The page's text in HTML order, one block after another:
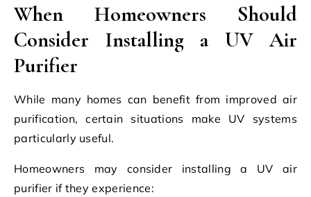
When Homeowners Should
Consider Installing a UV Air
Purifier
While many homes can benefit from improved air
purification, certain situations make UV systems
particularly useful.
Homeowners may consider installing a UV air
purifier if they experience: